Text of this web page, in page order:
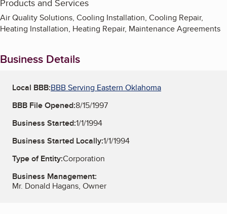
Products and Services
Air Quality Solutions, Cooling Installation, Cooling Repair,
Heating Installation, Heating Repair, Maintenance Agreements
Business Details
Local BBB:BBB Serving Eastern Oklahoma
BBB File Opened:8/15/1997
Business Started:1/1/1994
Business Started Locally:1/1/1994
Type of Entity:Corporation
Business Management:
Mr. Donald Hagans, Owner